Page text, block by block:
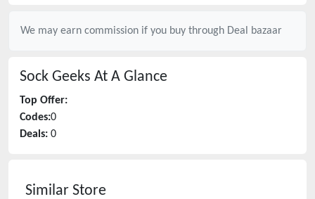
We may earn commission if you buy through Deal bazaar
Sock Geeks At A Glance
Top Offer:
Codes:0
Deals: 0
Similar Store